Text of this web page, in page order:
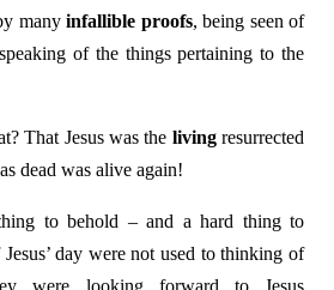
manyinfallible proofs, being seen of
of the things pertaining to the
That Jesus was the livingresurrected
dead was alive again!
to behold – and a hard thing to
day were not used to thinking of
were looking forward to Jesus